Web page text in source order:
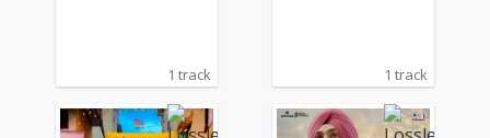
1 track 1 track